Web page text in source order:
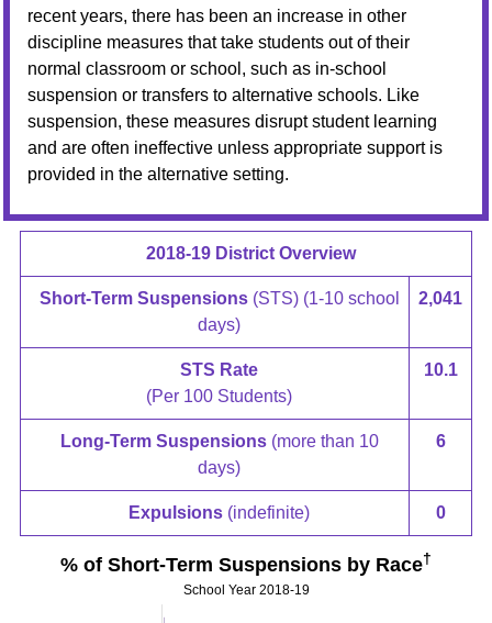
recent years, there has been an increase in other
discipline measures that take students out of their
normal classroom or school, such as in-school
suspension or transfers to alternative schools. Like
suspension, these measures disrupt student learning
and are often ineffective unless appropriate support is
provided in the alternative setting.
2018-19 District Overview
Short-Term Suspensions(STS) (1-10 school
days)
2,041
STS Rate
(Per 100 Students)
10.1
Long-Term Suspensions(more than 10
days)
6
Expulsions (indefinite) 0
% of Short-Term Suspensions by Race†
School Year 2018-19